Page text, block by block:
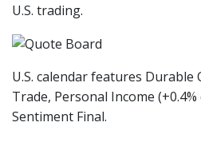
U.S. trading.
U.S. calendar features Durable
Trade, Personal Income (+0.4%
Sentiment Final.